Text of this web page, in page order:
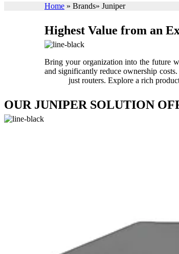
Home » Brands» Juniper
Highest Value from an
Bring your organization into the future
and significantly reduce ownership
just routers. Explore a rich
OUR JUNIPER SOLUTION